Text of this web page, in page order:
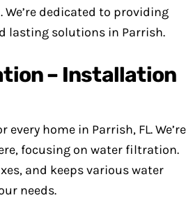
We’re dedicated to providing
lasting solutions in Parrish.
– Installation
every home in Parrish, FL. We’re
focusing on water filtration.
and keeps various water
needs.